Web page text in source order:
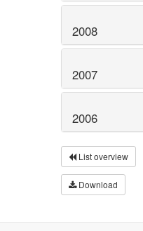
2008
2007
2006
List overview
Download